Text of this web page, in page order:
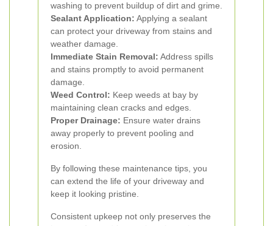
washing to prevent buildup of dirt and grime.
Sealant Application: Applying a sealant
can protect your driveway from stains and
weather damage.
Immediate Stain Removal: Address spills
and stains promptly to avoid permanent
damage.
Weed Control: Keep weeds at bay by
maintaining clean cracks and edges.
Proper Drainage: Ensure water drains
away properly to prevent pooling and
erosion.
By following these maintenance tips, you
can extend the life of your driveway and
keep it looking pristine.
Consistent upkeep not only preserves the